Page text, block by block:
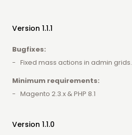
Version 1.1.1
Bugfixes:
Fixed mass actions in admin grids.
Minimum requirements:
Magento 2.3.x & PHP 8.1
Version 1.1.0